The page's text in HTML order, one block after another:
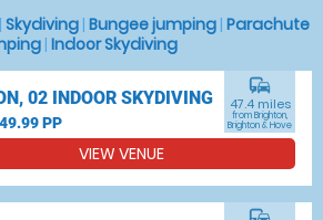
| Skydiving | Bungee jumping | Parachute
| Indoor Skydiving
02 INDOOR SKYDIVING
PP
commute
47.4 miles
from Brighton,
Brighton & Hove
VIEW VENUE